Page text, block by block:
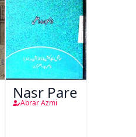
Nasr Pare
Abrar Azmi